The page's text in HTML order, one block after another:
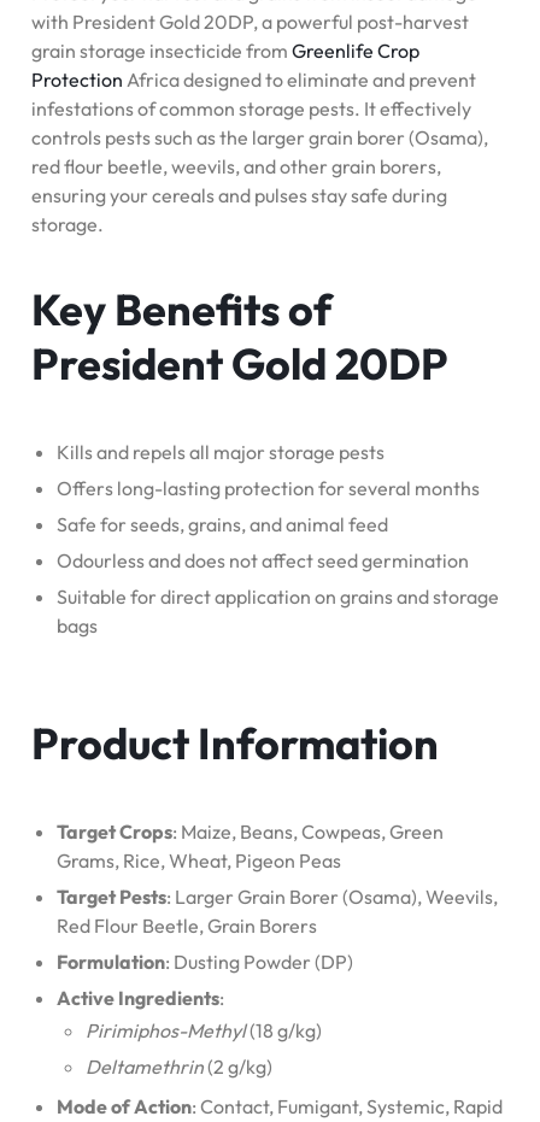
with President Gold 20DP, a powerful post-harvest
grain storage insecticide from Greenlife Crop
Protection Africa designed to eliminate and prevent
infestations of common storage pests. It effectively
controls pests such as the larger grain borer (Osama),
red flour beetle, weevils, and other grain borers,
ensuring your cereals and pulses stay safe during
storage.
Key Benefits of
President Gold 20DP
Kills and repels all major storage pests
Offers long-lasting protection for several months
Safe for seeds, grains, and animal feed
Odourless and does not affect seed germination
Suitable for direct application on grains and storage
bags
Product Information
Target Crops: Maize, Beans, Cowpeas, Green
Grams, Rice, Wheat, Pigeon Peas
Target Pests: Larger Grain Borer (Osama), Weevils,
Red Flour Beetle, Grain Borers
Formulation: Dusting Powder (DP)
Active Ingredients:
Pirimiphos-Methyl(18 g/kg)
Deltamethrin(2 g/kg)
Mode of Action: Contact, Fumigant, Systemic, Rapid